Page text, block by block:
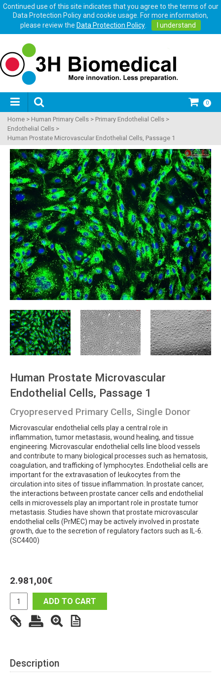
Continued use of this site indicates that you agree to the terms of our
Data Protection Policy and cookie usage. For more information,
please review the Data Protection Policy. I understand
0
Home > Human Primary Cells > Primary Endothelial Cells >
Endothelial Cells >
Human Prostate Microvascular Endothelial Cells, Passage 1
Human Prostate Microvascular
Endothelial Cells, Passage 1
Cryopreserved Primary Cells, Single Donor
Microvascular endothelial cells play a central role in
inflammation, tumor metastasis, wound healing, and tissue
engineering. Microvascular endothelial cells line blood vessels
and contribute to many biological processes such as hematosis,
coagulation, and trafficking of lymphocytes. Endothelial cells are
important for the extravasation of leukocytes from the
circulation into sites of tissue inflammation. In prostate cancer,
the interactions between prostate cancer cells and endothelial
cells in microvessels play an important role in prostate tumor
metastasis. Studies have shown that prostate microvascular
endothelial cells (PrMEC) may be actively involved in prostate
growth, due to the secretion of regulatory factors such as IL-6.
(SC4400)
2.981,00€
ADD TO CART
Description